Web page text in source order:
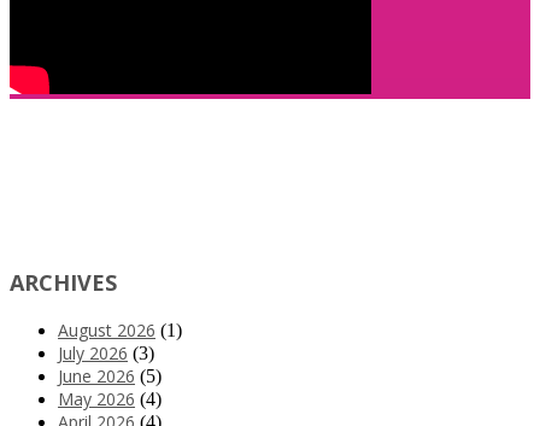
ARCHIVES
August 2026 (1)
July 2026 (3)
June 2026 (5)
May 2026 (4)
(4)